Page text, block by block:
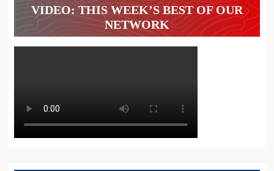
VIDEO: THIS WEEK’S BEST OF OUR
NETWORK